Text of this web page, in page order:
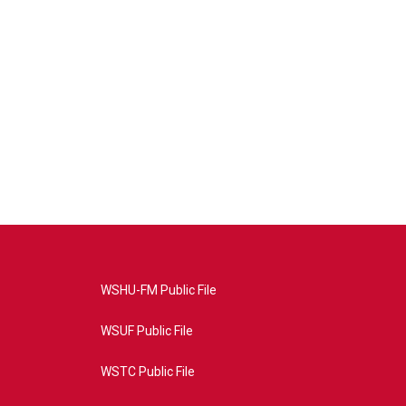
WSHU-FM Public File
WSUF Public File
WSTC Public File